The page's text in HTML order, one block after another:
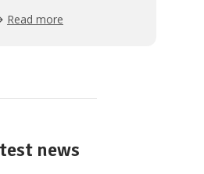
Read more
news